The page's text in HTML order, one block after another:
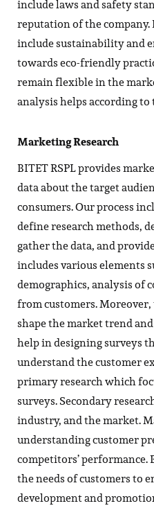
include laws and safety
reputation of the
include sustainability and
towards eco-friendly
remain flexible in the
analysis helps according
Marketing Research
BITET RSPL provides
data about the target
consumers. Our process
define research methods,
gather the data, and
includes various elements
demographics, analysis of
from customers.
shape the market trend
help in designing surveys
understand the customer
primary research which
surveys. Secondary
industry, and the market.
understanding customer
competitors’ performance.
the needs of customers to
development and